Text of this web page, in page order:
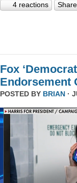
4 reactions Share
Fox
Endorsement
POSTED BY BRIAN ·